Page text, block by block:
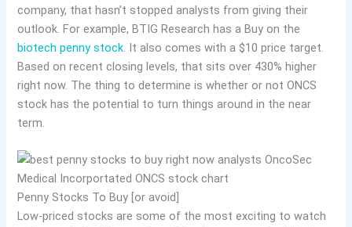
company, that hasn’t stopped analysts from giving their
outlook. For example, BTIG Research has a Buy on the
biotech penny stock. It also comes with a $10 price target.
Based on recent closing levels, that sits over 430% higher
right now. The thing to determine is whether or not ONCS
stock has the potential to turn things around in the near
term.
Penny Stocks To Buy [or avoid]
Low-priced stocks are some of the most exciting to watch